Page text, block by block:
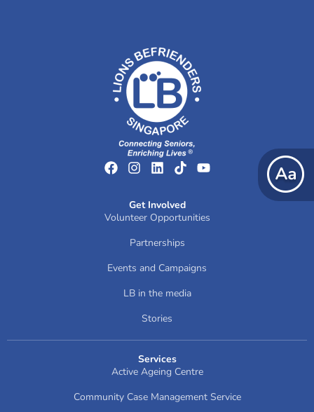
Get Involved
Volunteer Opportunities
Partnerships
Events and Campaigns
LB in the media
Stories
Services
Active Ageing Centre
Community Case Management Service